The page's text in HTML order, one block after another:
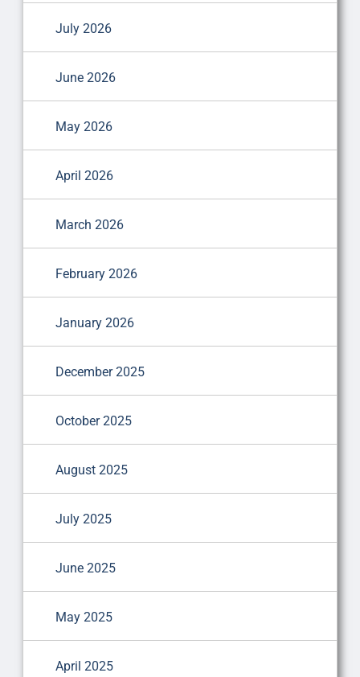
July 2026
June 2026
May 2026
April 2026
March 2026
February 2026
January 2026
December 2025
October 2025
August 2025
July 2025
June 2025
May 2025
April 2025